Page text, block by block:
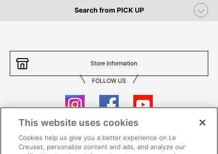
Search from PICK UP
Store Information
FOLLOW US
Contact Us T&Cs
This website uses cookies
Cookies help us give you a better experience on Le
Creuset, personalize content and ads, and analyze our